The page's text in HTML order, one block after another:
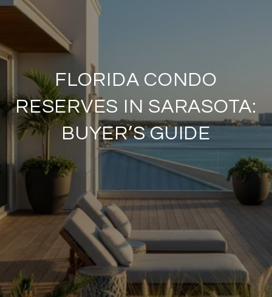
FLORIDA CONDO
RESERVES IN SARASOTA:
BUYER’S GUIDE